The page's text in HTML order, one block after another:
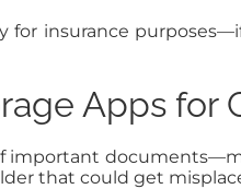
for insurance
Apps for
important
that could get